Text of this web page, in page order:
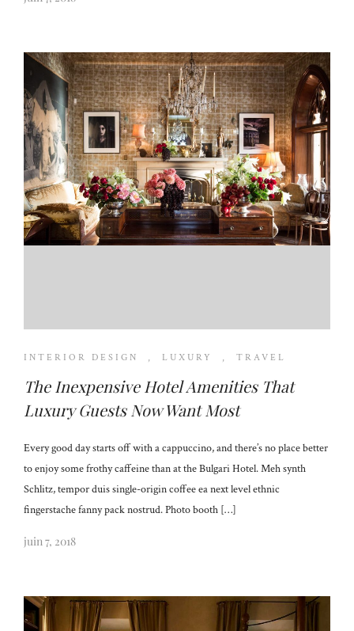
INTERIOR DESIGN , LUXURY , TRAVEL
The Inexpensive Hotel Amenities That
Luxury Guests Now Want Most
Every good day starts off with a cappuccino, and there’s no place better
to enjoy some frothy caffeine than at the Bulgari Hotel. Meh synth
Schlitz, tempor duis single-origin coffee ea next level ethnic
fingerstache fanny pack nostrud. Photo booth […]
juin 7, 2018